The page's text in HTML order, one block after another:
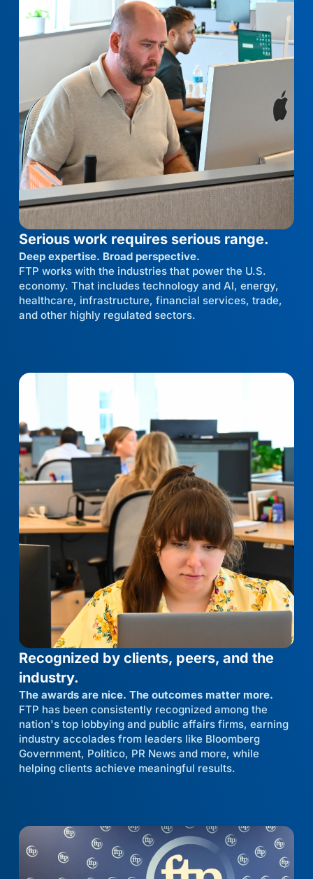
Serious work requires serious range.
Deep expertise. Broad perspective.
FTP works with the industries that power the U.S.
economy. That includes technology and AI, energy,
healthcare, infrastructure, financial services, trade,
and other highly regulated sectors.
Recognized by clients, peers, and the
industry.
The awards are nice. The outcomes matter more.
FTP has been consistently recognized among the
nation's top lobbying and public affairs firms, earning
industry accolades from leaders like Bloomberg
Government, Politico, PR News and more, while
helping clients achieve meaningful results.